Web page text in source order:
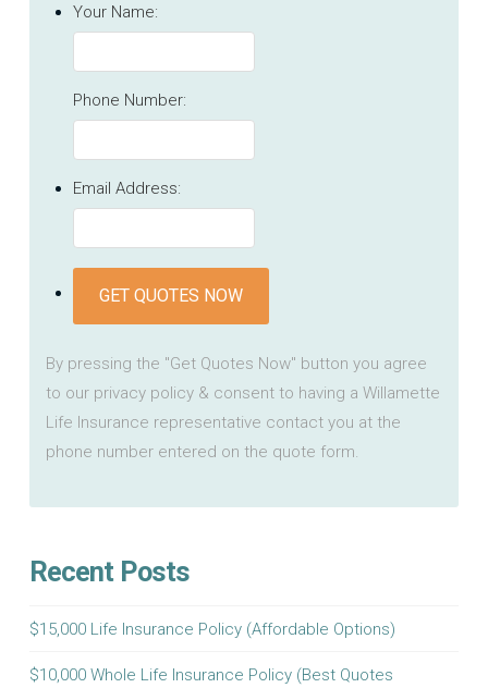
Your Name:
Phone Number:
Email Address:
GET QUOTES NOW
By pressing the "Get Quotes Now" button you agree
to our privacy policy & consent to having a Willamette
Life Insurance representative contact you at the
phone number entered on the quote form.
Recent Posts
$15,000 Life Insurance Policy (Affordable Options)
$10,000 Whole Life Insurance Policy (Best Quotes